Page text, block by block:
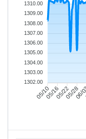
05/1005/1605/2205/28
06/
1310.00
1309.00
1308.00
1307.00
1306.00
1305.00
1304.00
1303.00
1302.00